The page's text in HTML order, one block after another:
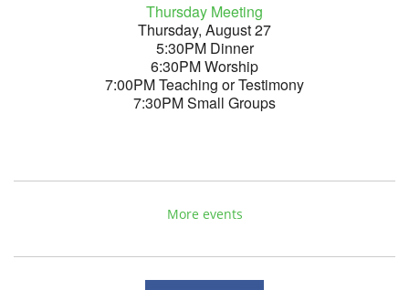
Thursday Meeting
Thursday, August 27
5:30PM Dinner
6:30PM Worship
7:00PM Teaching or Testimony
7:30PM Small Groups
More events